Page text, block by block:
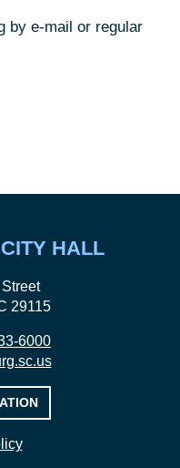
by e-mail or regular
HALL
29115
6000